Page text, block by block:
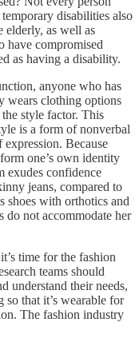
disabilities also
elderly, as well as
have compromised
as having a disability.
anyone who has
wears clothing options
style factor. This
is a form of nonverbal
Because
one’s own identity
exudes confidence
jeans, compared to
shoes with orthotics and
do not accommodate her
time for the fashion
teams should
understand their needs,
that it’s wearable for
The fashion industry